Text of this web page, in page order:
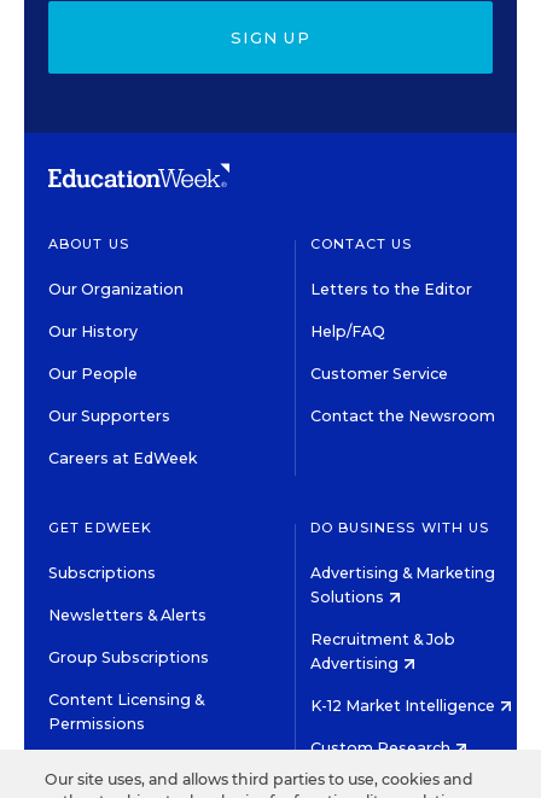
SIGN UP
ABOUT US
Our Organization
Our History
Our People
Our Supporters
Careers at EdWeek
CONTACT US
Letters to the Editor
Help/FAQ
Customer Service
Contact the Newsroom
GET EDWEEK
Subscriptions
Newsletters & Alerts
Group Subscriptions
Content Licensing &
Permissions
DO BUSINESS WITH US
Advertising & Marketing
Solutions
Recruitment & Job
Advertising
K-12 Market Intelligence
Custom Research
Our site uses, and allows third parties to use, cookies and